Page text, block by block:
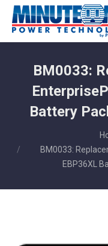
BM0033:
Battery
BM0033:
EBP36XL